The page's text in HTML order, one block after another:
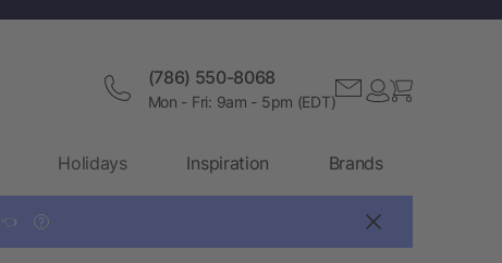
(786) 550-8068
Mon - Fri: 9am - 5pm (EDT)
Holidays Inspiration Brands
👈 ?